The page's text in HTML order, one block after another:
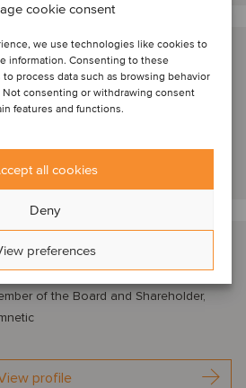
cookie consent
we use technologies like cookies to
information. Consenting to these
process data such as browsing behavior
consenting or withdrawing consent
features and functions.
all cookies
Deny
preferences
Geerinck
United Kingdom
Director, Astorg
profile
Kratochvíl
Czech Republic
of the Board and Shareholder,
profile